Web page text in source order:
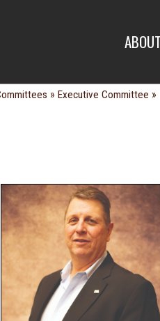
» Executive Committee »